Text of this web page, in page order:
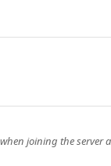
joining the server